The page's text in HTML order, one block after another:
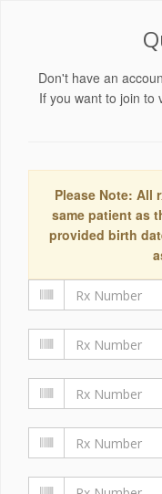
Don't have an
If you want to join to
Please Note: All
same patient as
provided birth